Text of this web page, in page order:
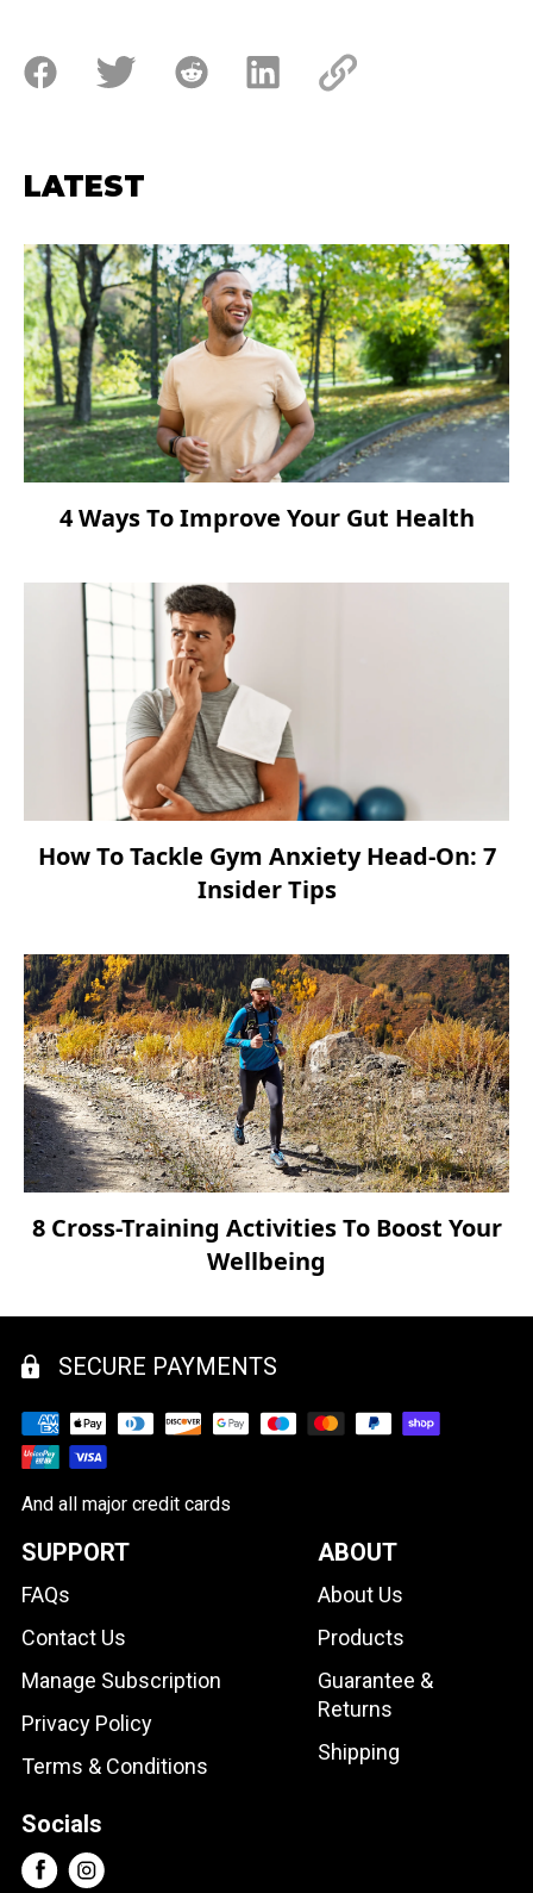
LATEST
4 Ways To Improve Your Gut Health
How To Tackle Gym Anxiety Head-On: 7
Insider Tips
8 Cross-Training Activities To Boost Your
Wellbeing
SECURE PAYMENTS
And all major credit cards
SUPPORT
FAQs
Contact Us
Manage Subscription
Privacy Policy
Terms & Conditions
ABOUT
About Us
Products
Guarantee &
Returns
Shipping
Socials